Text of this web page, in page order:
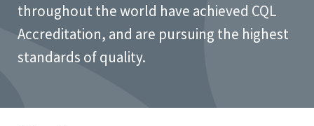
throughout the world have achieved CQL
Accreditation, and are pursuing the highest
standards of quality.